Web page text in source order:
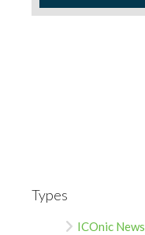
Types
ICOnic News